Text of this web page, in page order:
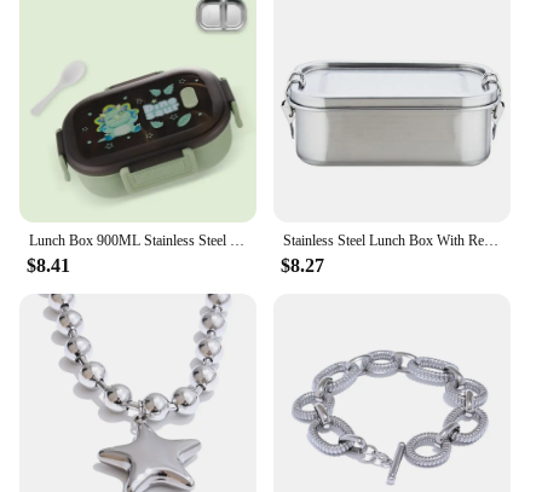
Lunch Box 900ML Stainless Steel Sealed Bento Box Kids School Office Picnic Cute Portable Food Container High Capacity Tableware
$8.41
Stainless Steel Lunch Box With Removable Dividers 850ML Stainless Steel Lunch Box For Kids And Adults Dishwasher Safe
$8.27